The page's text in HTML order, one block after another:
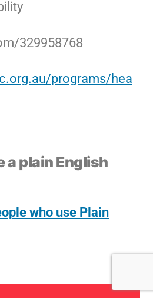
329958768
programs/hea
a plain English
who use Plain